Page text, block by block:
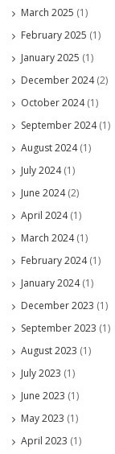
March 2025 (1)
February 2025 (1)
January 2025 (1)
December 2024(2)
October 2024(1)
September 2024(1)
August 2024(1)
July 2024(1)
June 2024(2)
April 2024(1)
March 2024(1)
February 2024(1)
January 2024(1)
December 2023 (1)
September 2023 (1)
August 2023 (1)
July 2023 (1)
June 2023 (1)
May 2023 (1)
April 2023 (1)